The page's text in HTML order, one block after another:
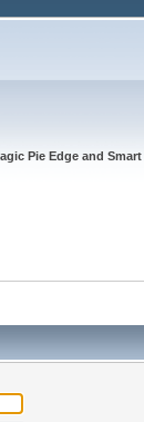
Pie Edge and